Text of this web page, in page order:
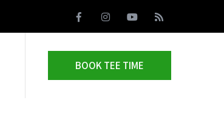
BOOK TEE TIME